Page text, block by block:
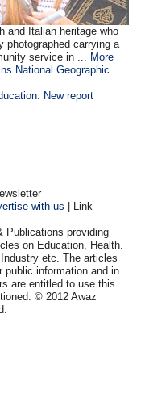
and Italian heritage who
photographed carrying a
service in ...
More
National Geographic
New report
with us | Link
Publications providing
on Education, Health.
etc. The articles
public information and in
are entitled to use this
© 2012 Awaz